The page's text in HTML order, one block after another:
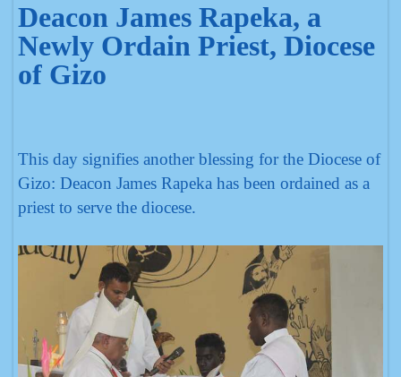
Deacon James Rapeka, a
Newly Ordain Priest, Diocese
of Gizo
This day signifies another blessing for the Diocese of
Gizo: Deacon James Rapeka has been ordained as a
priest to serve the diocese.